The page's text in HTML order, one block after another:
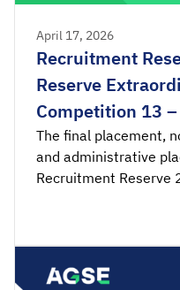
April 17, 2026
Recruitment
Reserve
Competition 13
The final placement,
and administrative
Recruitment
Competition 2025/
consultation.
available from 00:00